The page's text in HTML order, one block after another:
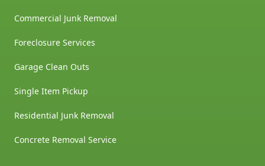
Commercial Junk Removal
Foreclosure Services
Garage Clean Outs
Single Item Pickup
Residential Junk Removal
Concrete Removal Service